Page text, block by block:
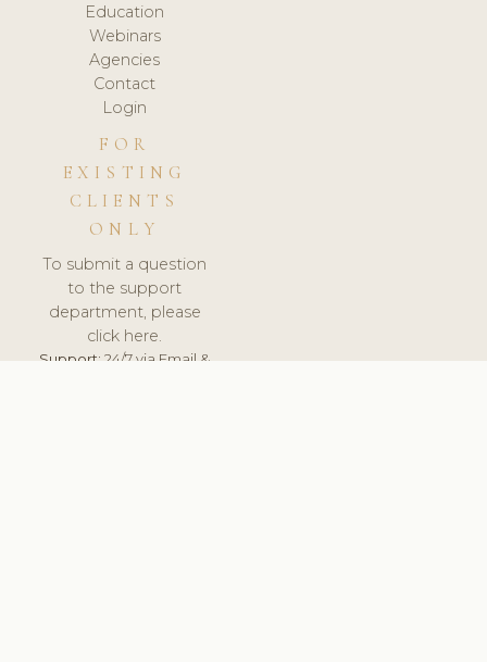
Education
Webinars
Agencies
Contact
Login
FOR
EXISTING
CLIENTS
ONLY
To submit a question
to the support
department, please
click here.
Support:24/7 via Email &